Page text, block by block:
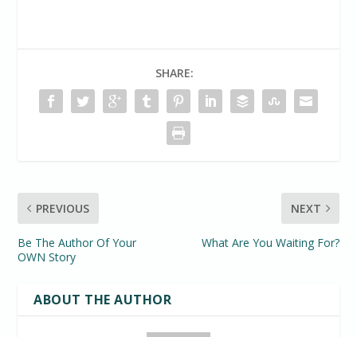
SHARE:
PREVIOUS
Be The Author Of Your
OWN Story
NEXT
What Are You Waiting For?
ABOUT THE AUTHOR